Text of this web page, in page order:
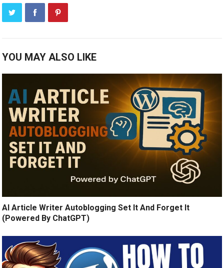
YOU MAY ALSO LIKE
AI Article Writer Autoblogging Set It And Forget It
(Powered By ChatGPT)